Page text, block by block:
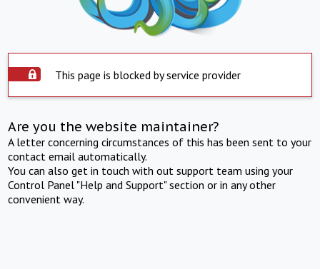
This page is blocked by service provider
Are you the website maintainer?
A letter concerning circumstances of this has been sent to your
contact email automatically.
You can also get in touch with out support team using your
Control Panel "Help and Support" section or in any other
convenient way.